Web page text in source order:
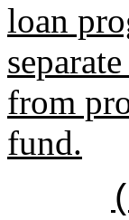
loan
from
fund.